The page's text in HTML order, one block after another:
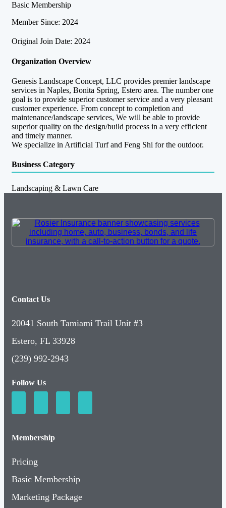
Basic Membership
Member Since: 2024
Original Join Date: 2024
Organization Overview
Genesis Landscape Concept, LLC provides premier landscape
services in Naples, Bonita Spring, Estero area. The number one
goal is to provide superior customer service and a very pleasant
customer experience. From concept to completion and
maintenance/landscape services, We will be able to provide
superior quality on the design/build process in a very efficient
and timely manner.
We specialize in Artificial Turf and Feng Shi for the outdoor.
Business Category
Landscaping & Lawn Care
Contact Us
20041 South Tamiami Trail Unit #3
Estero, FL 33928
(239) 992-2943
Follow Us
Membership
Pricing
Basic Membership
Marketing Package